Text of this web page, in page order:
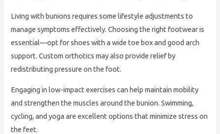
Living with bunions requires some lifestyle adjustments to
manage symptoms effectively. Choosing the right footwear is
essential—opt for shoes with a wide toe box and good arch
support. Custom orthotics may also provide relief by
redistributing pressure on the foot.
Engaging in low-impact exercises can help maintain mobility
and strengthen the muscles around the bunion. Swimming,
cycling, and yoga are excellent options that minimize stress on
the feet.